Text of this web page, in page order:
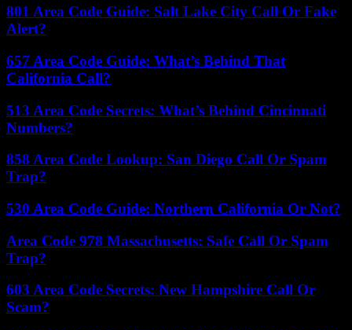
801 Area Code Guide: Salt Lake City Call Or Fake
Alert?
657 Area Code Guide: What’s Behind That
California Call?
513 Area Code Secrets: What’s Behind Cincinnati
Numbers?
858 Area Code Lookup: San Diego Call Or Spam
Trap?
530 Area Code Guide: Northern California Or Not?
Area Code 978 Massachusetts: Safe Call Or Spam
Trap?
603 Area Code Secrets: New Hampshire Call Or
Scam?